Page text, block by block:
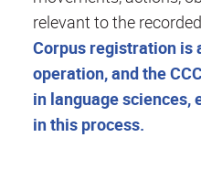
relevant to the
Corpus registration is
operation, and the
in language sciences,
in this process.